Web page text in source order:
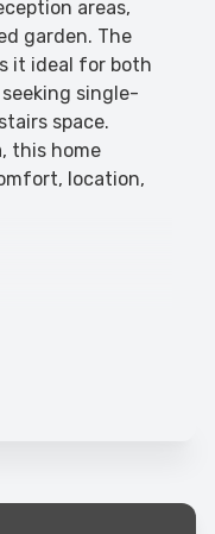
areas,
garden. The
it ideal for both
single-
space.
this home
location,